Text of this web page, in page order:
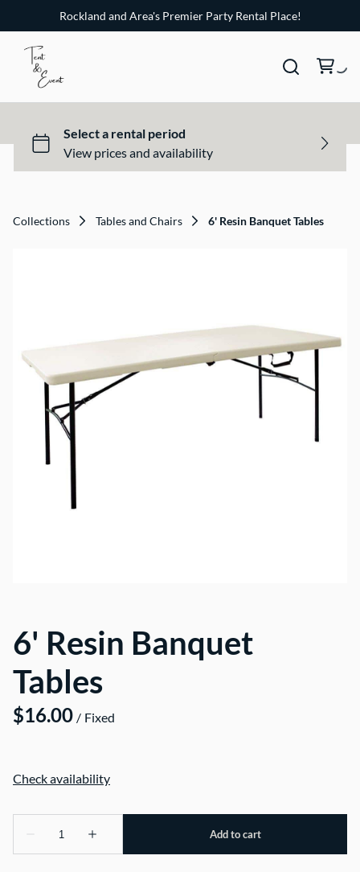
Rockland and Area's Premier Party Rental Place!
Collections Tables and Chairs 6' Resin Banquet Tables
6' Resin Banquet
Tables
/